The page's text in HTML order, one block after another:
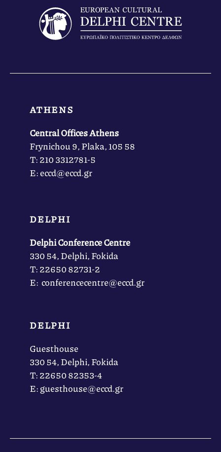
ATHENS
Central Offices Athens
Frynichou 9, Plaka, 105 58
Τ: 210 3312781-5
Ε: eccd@eccd.gr
DELPHI
Delphi Conference Centre
330 54, Delphi, Fokida
Τ: 22650 82731-2
Ε: conferencecentre@eccd.gr
DELPHI
Guesthouse
330 54, Delphi, Fokida
Τ: 22650 82353-4
Ε: guesthouse@eccd.gr